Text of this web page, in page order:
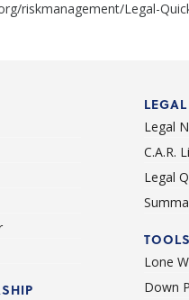
riskmanagement/Legal-
LEGAL
Legal
C.A.R.
Legal
TOOLS
Lone
Down